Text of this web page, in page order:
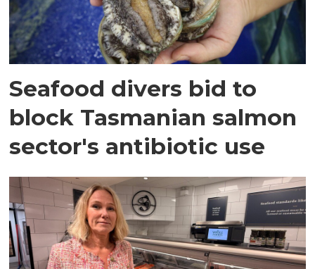
Seafood divers bid to
block Tasmanian salmon
sector's antibiotic use